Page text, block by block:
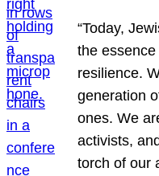
“Today,
the
resilience.
generation
ones. We
activists,
torch of our